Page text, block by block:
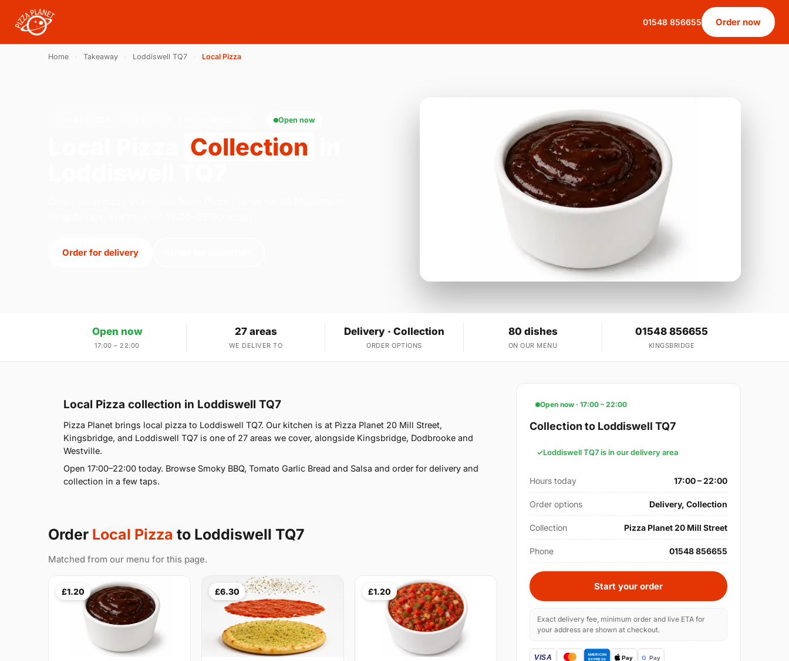
01548 856655 Order now
Home Takeaway Loddiswell TQ7 Local Pizza
Open now
Collection
Order for delivery
Open now
17:00 – 22:00
27 areas
WE DELIVER TO
Delivery · Collection
ORDER OPTIONS
80 dishes
ON OUR MENU
01548 856655
KINGSBRIDGE
Local Pizza collection in Loddiswell TQ7
Pizza Planet brings local pizza to Loddiswell TQ7. Our kitchen is at Pizza Planet 20 Mill Street,
Kingsbridge, and Loddiswell TQ7 is one of 27 areas we cover, alongside Kingsbridge, Dodbrooke and
Westville.
Open 17:00–22:00 today. Browse Smoky BBQ, Tomato Garlic Bread and Salsa and order for delivery and
collection in a few taps.
Order Local Pizza to Loddiswell TQ7
Matched from our menu for this page.
£1.20 £6.30 £1.20
Open now · 17:00 – 22:00
Collection to Loddiswell TQ7
Loddiswell TQ7 is in our delivery area
Hours today 17:00 – 22:00
Order options Delivery, Collection
Collection Pizza Planet 20 Mill Street
Phone 01548 856655
Start your order
Exact delivery fee, minimum order and live ETA for
your address are shown at checkout.